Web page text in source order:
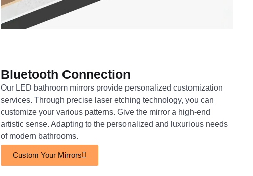
Bluetooth Connection
Our LED bathroom mirrors provide personalized customization
services. Through precise laser etching technology, you can
customize your various patterns. Give the mirror a high-end
artistic sense. Adapting to the personalized and luxurious needs
of modern bathrooms.
Custom Your Mirrors